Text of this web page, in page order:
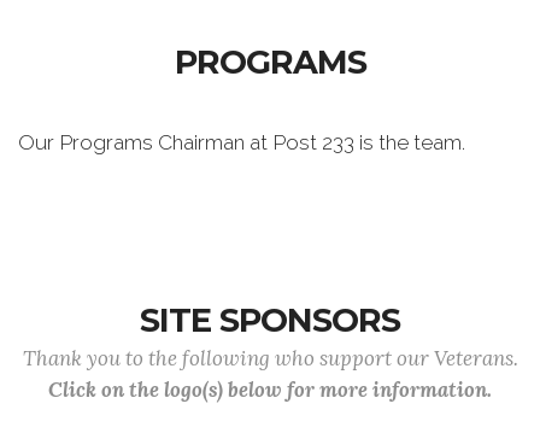
PROGRAMS
Our Programs Chairman at Post 233 is the team.
SITE SPONSORS
Thank you to the following who support our Veterans.
Click on the logo(s) below for more information.